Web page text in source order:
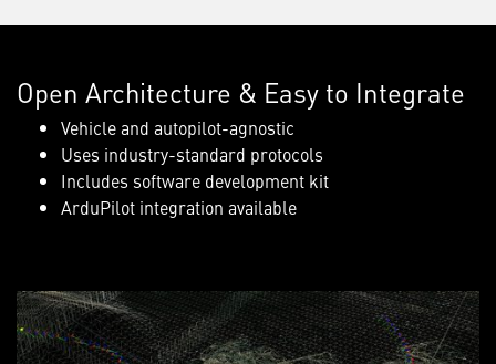
Open Architecture & Easy to Integrate
Vehicle and autopilot-agnostic
Uses industry-standard protocols
Includes software development kit
ArduPilot integration available